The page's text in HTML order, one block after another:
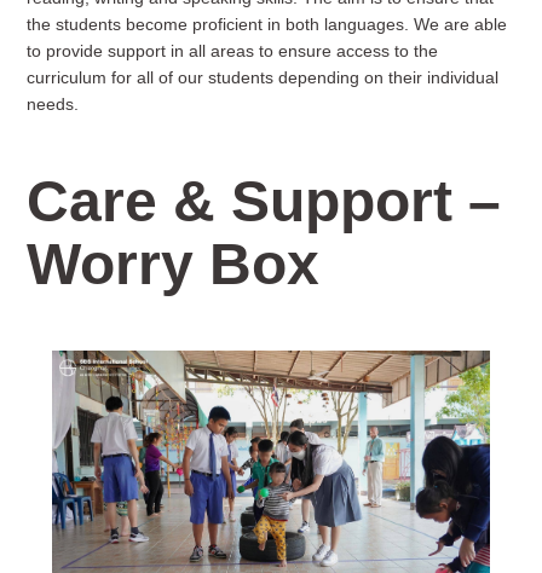
the students become proficient in both languages. We are able
to provide support in all areas to ensure access to the
curriculum for all of our students depending on their individual
needs.
Care & Support –
Worry Box